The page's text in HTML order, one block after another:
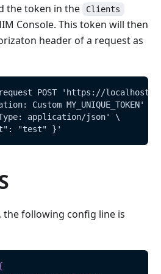
the token in the Clients
Console. This token will then
header of a request as
POST 'https://
Custom MY_UNIQUE_TOKEN' \
application/json' \
"test" }'
the following config line is